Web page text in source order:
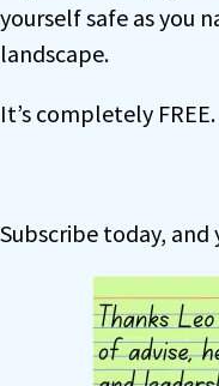
yourself safe as you
landscape.
It’s completely FREE.
Subscribe today,